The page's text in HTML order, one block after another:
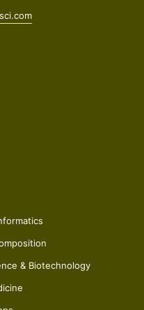
& Biotechnology